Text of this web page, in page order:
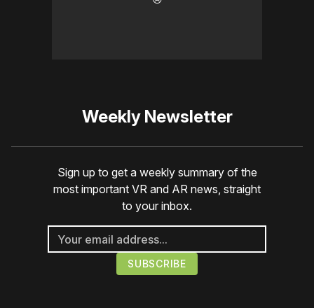
Weekly Newsletter
Sign up to get a weekly summary of the
most important VR and AR news, straight
to your inbox.